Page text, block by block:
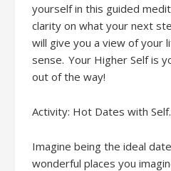
yourself in this guided
clarity on what your next
will give you a view of your
sense. Your Higher Self is
out of the way!
Activity: Hot Dates with Self.
Imagine being the ideal
wonderful places you